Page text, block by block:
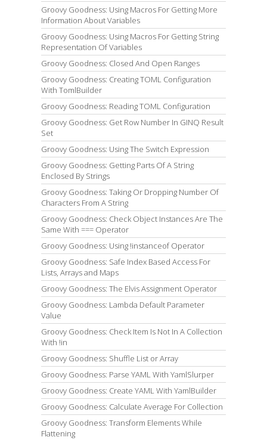
Groovy Goodness: Using Macros For Getting More
Information About Variables
Groovy Goodness: Using Macros For Getting String
Representation Of Variables
Groovy Goodness: Closed And Open Ranges
Groovy Goodness: Creating TOML Configuration
With TomlBuilder
Groovy Goodness: Reading TOML Configuration
Groovy Goodness: Get Row Number In GINQ Result
Set
Groovy Goodness: Using The Switch Expression
Groovy Goodness: Getting Parts Of A String
Enclosed By Strings
Groovy Goodness: Taking Or Dropping Number Of
Characters From A String
Groovy Goodness: Check Object Instances Are The
Same With === Operator
Groovy Goodness: Using !instanceof Operator
Groovy Goodness: Safe Index Based Access For
Lists, Arrays and Maps
Groovy Goodness: The Elvis Assignment Operator
Groovy Goodness: Lambda Default Parameter
Value
Groovy Goodness: Check Item Is Not In A Collection
With !in
Groovy Goodness: Shuffle List or Array
Groovy Goodness: Parse YAML With YamlSlurper
Groovy Goodness: Create YAML With YamlBuilder
Groovy Goodness: Calculate Average For Collection
Groovy Goodness: Transform Elements While
Flattening